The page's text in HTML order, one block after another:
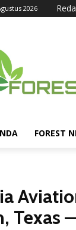
2026
FOREST
Texas